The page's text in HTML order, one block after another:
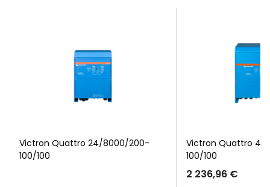
Victron Quattro 24/8000/200-
100/100
Victron Quattro
100/100
2 236,96 €